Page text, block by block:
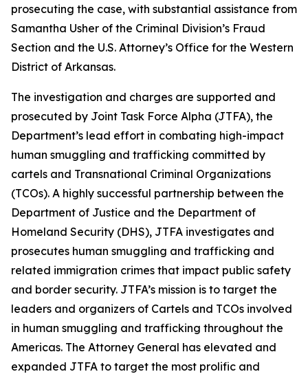
prosecuting the case, with substantial assistance from
Samantha Usher of the Criminal Division’s Fraud
Section and the U.S. Attorney’s Office for the Western
District of Arkansas.
The investigation and charges are supported and
prosecuted by Joint Task Force Alpha (JTFA), the
Department’s lead effort in combating high-impact
human smuggling and trafficking committed by
cartels and Transnational Criminal Organizations
(TCOs). A highly successful partnership between the
Department of Justice and the Department of
Homeland Security (DHS), JTFA investigates and
prosecutes human smuggling and trafficking and
related immigration crimes that impact public safety
and border security. JTFA’s mission is to target the
leaders and organizers of Cartels and TCOs involved
in human smuggling and trafficking throughout the
Americas. The Attorney General has elevated and
expanded JTFA to target the most prolific and